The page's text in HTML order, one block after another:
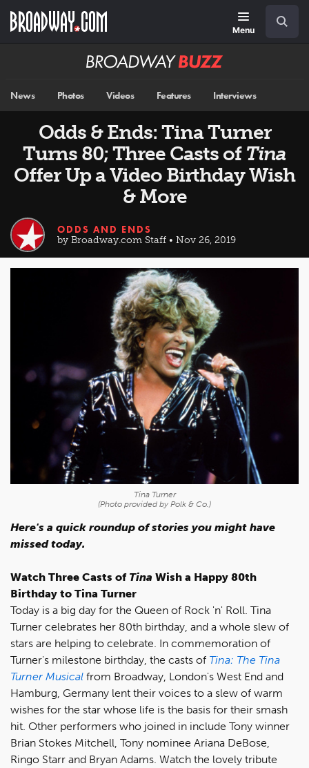
main
Menu
Broadway
News Photos Videos Features Interviews
Odds & Ends: Tina Turner
Turns 80; Three Casts of Tina
Offer Up a Video Birthday Wish
& More
ODDS AND ENDS
by Broadway.com Staff • Nov 26, 2019
Tina Turner
(Photo provided by Polk & Co.)
Here's a quick roundup of stories you might have
missed today.
Watch Three Casts of Tina Wish a Happy 80th
Birthday to Tina Turner
Today is a big day for the Queen of Rock 'n' Roll. Tina
Turner celebrates her 80th birthday, and a whole slew of
stars are helping to celebrate. In commemoration of
Turner's milestone birthday, the casts of Tina: The Tina
Turner Musical from Broadway, London's West End and
Hamburg, Germany lent their voices to a slew of warm
wishes for the star whose life is the basis for their smash
hit. Other performers who joined in include Tony winner
Brian Stokes Mitchell, Tony nominee Ariana DeBose,
Ringo Starr and Bryan Adams. Watch the lovely tribute